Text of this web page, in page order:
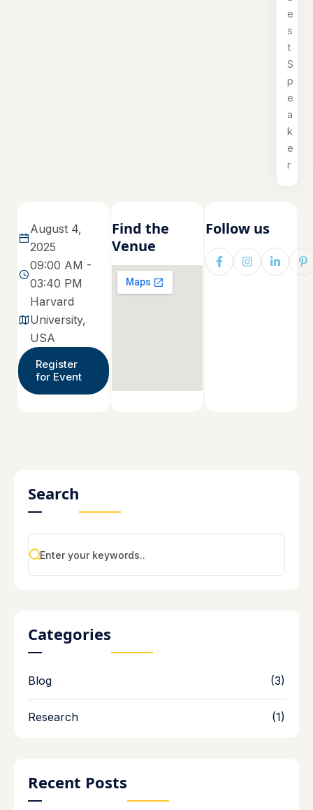
e
s
t
S
p
e
a
k
e
r
August 4,
2025
09:00 AM -
03:40 PM
Harvard
University,
USA
Register
for Event
Find the
Venue
Follow us
Search
Categories
Blog (3)
Research (1)
Recent Posts